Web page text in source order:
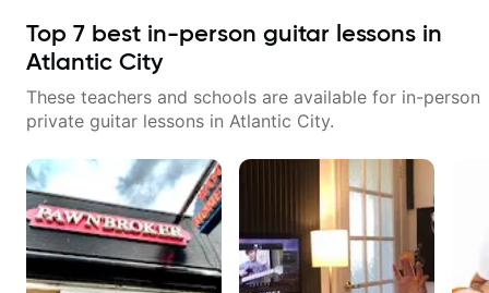
Top 7 best in-person guitar lessons in
Atlantic City
These teachers and schools are available for in-person
private guitar lessons in Atlantic City.